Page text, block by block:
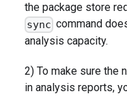
the package store
sync command
analysis capacity.
2) To make sure the
in analysis reports,